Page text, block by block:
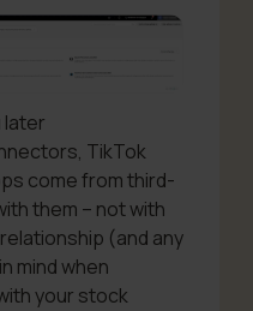
later
TikTok
come from third-
them – not with
(and any
mind when
your stock